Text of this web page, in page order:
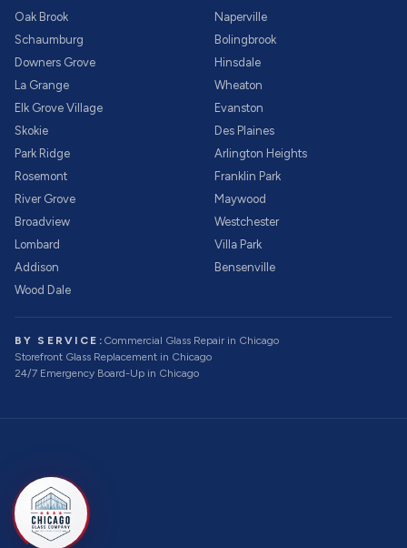
Oak Brook
Naperville
Schaumburg
Bolingbrook
Downers Grove
Hinsdale
La Grange
Wheaton
Elk Grove Village
Evanston
Skokie
Des Plaines
Park Ridge
Arlington Heights
Rosemont
Franklin Park
River Grove
Maywood
Broadview
Westchester
Lombard
Villa Park
Addison
Bensenville
Wood Dale
BY SERVICE: Commercial Glass Repairin Chicago
Storefront Glass Replacement in Chicago
24/7 Emergency Board-Up in Chicago